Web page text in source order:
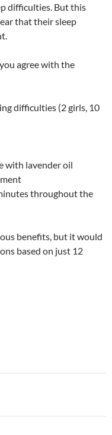
difficulties. But this
that their sleep
agree with the
difficulties (2 girls, 10
with lavender oil
throughout the
benefits, but it would
based on just 12